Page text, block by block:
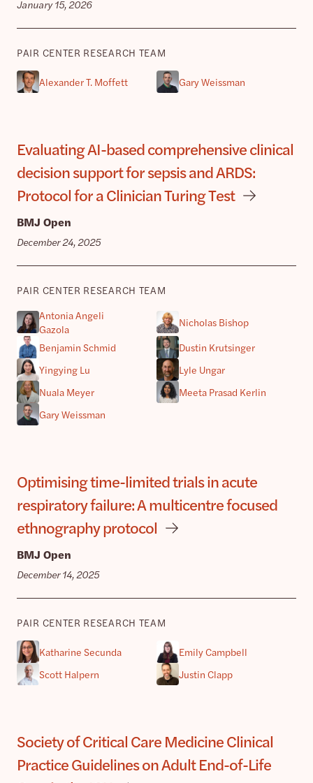
January 15, 2026
PAIR CENTER RESEARCH TEAM
Alexander T. Moffett Gary Weissman
Evaluating AI-based comprehensive clinical
decision support for sepsis and ARDS:
Protocol for a Clinician Turing Test
BMJ Open
December 24, 2025
PAIR CENTER RESEARCH TEAM
Antonia Angeli
Gazola
Nicholas Bishop
Benjamin Schmid
Dustin Krutsinger
Yingying Lu
Lyle Ungar
Nuala Meyer
Meeta Prasad Kerlin
Gary Weissman
Optimising time-limited trials in acute
respiratory failure: A multicentre focused
ethnography protocol
BMJ Open
December 14, 2025
PAIR CENTER RESEARCH TEAM
Katharine Secunda
Emily Campbell
Scott Halpern
Justin Clapp
Society of Critical Care Medicine Clinical
Practice Guidelines on Adult End-of-Life